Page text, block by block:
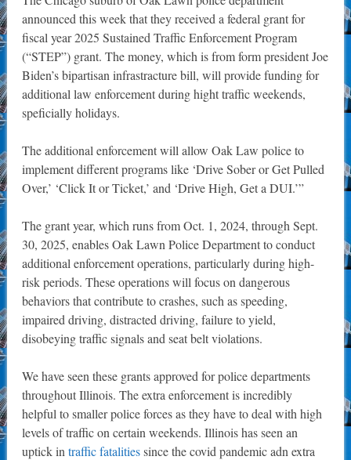
announced this week that they received a federal grant for
fiscal year 2025 Sustained Traffic Enforcement Program
(“STEP”) grant. The money, which is from form president Joe
Biden’s bipartisan infrastracture bill, will provide funding for
additional law enforcement during hight traffic weekends,
speficially holidays.
The additional enforcement will allow Oak Law police to
implement different programs like ‘Drive Sober or Get Pulled
Over,’ ‘Click It or Ticket,’ and ‘Drive High, Get a DUI.’”
The grant year, which runs from Oct. 1, 2024, through Sept.
30, 2025, enables Oak Lawn Police Department to conduct
additional enforcement operations, particularly during high-
risk periods. These operations will focus on dangerous
behaviors that contribute to crashes, such as speeding,
impaired driving, distracted driving, failure to yield,
disobeying traffic signals and seat belt violations.
We have seen these grants approved for police departments
throughout Illinois. The extra enforcement is incredibly
helpful to smaller police forces as they have to deal with high
levels of traffic on certain weekends. Illinois has seen an
uptick in traffic fatalitiessince the covid pandemic adn extra